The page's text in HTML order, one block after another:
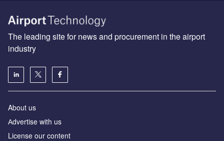
The leading site for news and procurement in the airport
industry
About us
Аdvertise with us
License our content